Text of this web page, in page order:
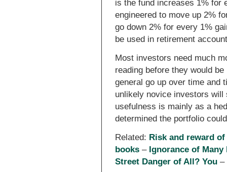
is the fund increases 1% for
engineered to move up 2%
go down 2% for every 1%
be used in retirement
Most investors need much
reading before they would
general go up over time and
unlikely novice investors
usefulness is mainly as a
determined the portfolio
Related: Risk and reward
books – Ignorance of
Street Danger of All? You –